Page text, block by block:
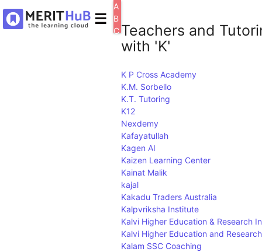
☰
A
B
CTeachers and
with 'K'
K P Cross Academy
K.M. Sorbello
K.T. Tutoring
K12
Nexdemy
Kafayatullah
Kagen AI
Kaizen Learning Center
Kainat Malik
kajal
Kakadu Traders Australia
Kalpvriksha Institute
Kalvi Higher Education & Research
Kalvi Higher Education and
Kalam SSC Coaching